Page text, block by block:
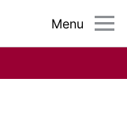
Menu